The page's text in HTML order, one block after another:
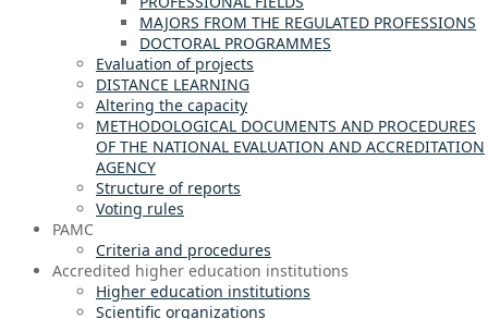
MAJORS FROM THE REGULATED PROFESSIONS
DOCTORAL PROGRAMMES
Evaluation of projects
DISTANCE LEARNING
Altering the capacity
METHODOLOGICAL DOCUMENTS AND PROCEDURES
OF THE NATIONAL EVALUATION AND ACCREDITATION
AGENCY
Structure of reports
Voting rules
PAMC
Criteria and procedures
Accredited higher education institutions
Higher education institutions
Scientific organizations